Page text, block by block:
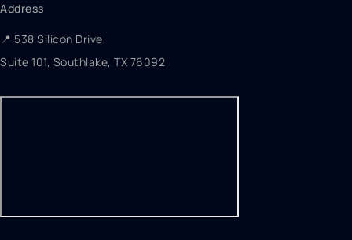
Address
📍 538 Silicon Drive,
Suite 101, Southlake, TX 76092